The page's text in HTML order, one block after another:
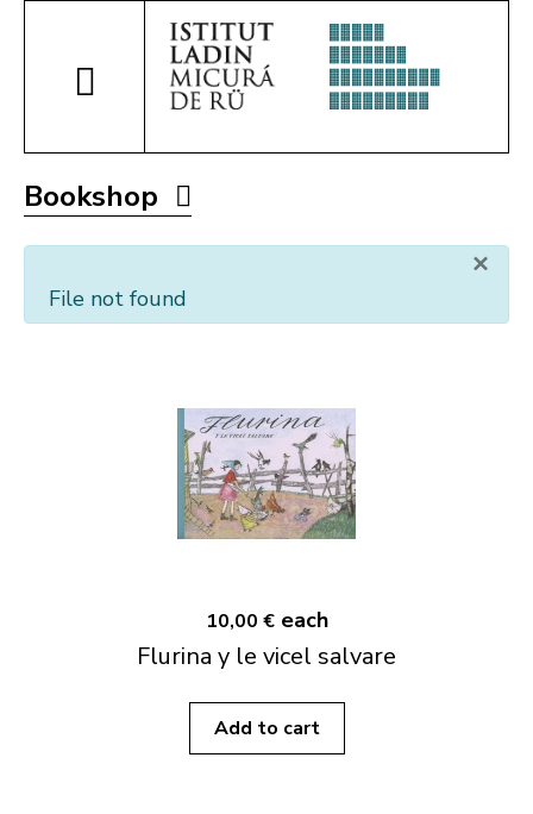
Bookshop
×
File not found
10,00 € each
Flurina y le vicel salvare
Add to cart